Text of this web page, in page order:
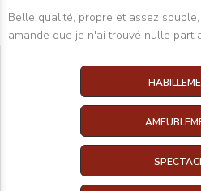
Belle qualité, propre et assez
amande que je n'ai trouvé nulle part